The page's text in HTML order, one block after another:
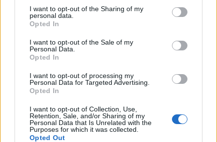
I want to opt-out of the Sharing of my
personal data.
Opted In
I want to opt-out of the Sale of my
Personal Data.
Opted In
I want to opt-out of processing my
Personal Data for Targeted Advertising.
Opted In
I want to opt-out of Collection, Use,
Retention, Sale, and/or Sharing of my
Personal Data that Is Unrelated with the
Purposes for which it was collected.
Opted Out
Γιώρκος on the street επ.17